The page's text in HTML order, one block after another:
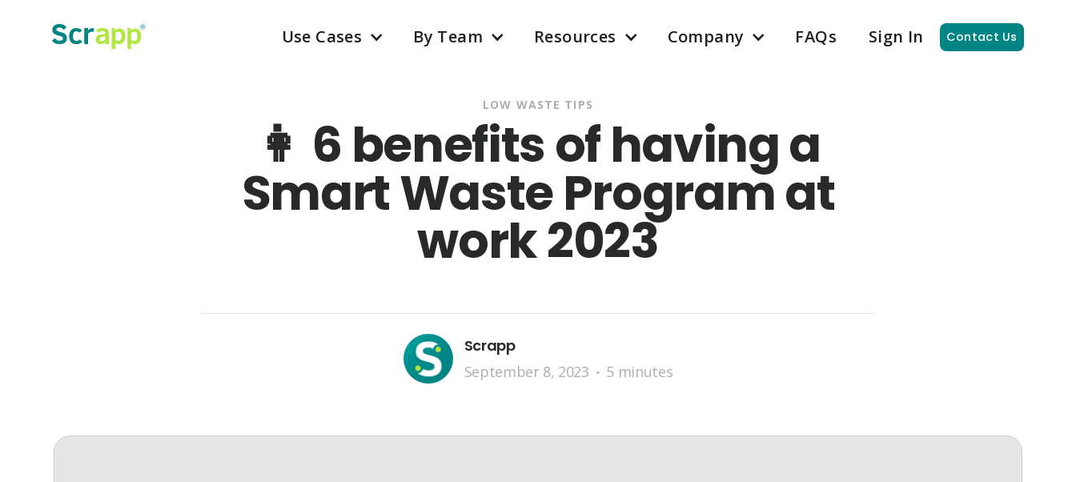
Use Cases By Team Resources Company FAQs Sign In Contact Us
LOW WASTE TIPS
👩‍ 6 benefits of having a
Smart Waste Program at
work 2023
Scrapp
September 8, 2023 • 5 minutes